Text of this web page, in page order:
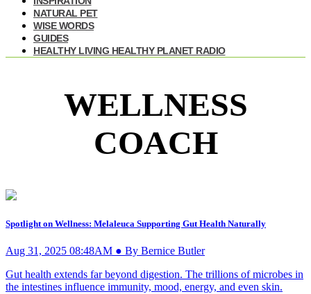
NATURAL PET
WISE WORDS
GUIDES
HEALTHY LIVING HEALTHY PLANET RADIO
WELLNESS
COACH
Spotlight on Wellness: Melaleuca Supporting Gut Health Naturally
Aug 31, 2025 08:48AM ● By Bernice Butler
Gut health extends far beyond digestion. The trillions of microbes in
the intestines influence immunity, mood, energy, and even skin.